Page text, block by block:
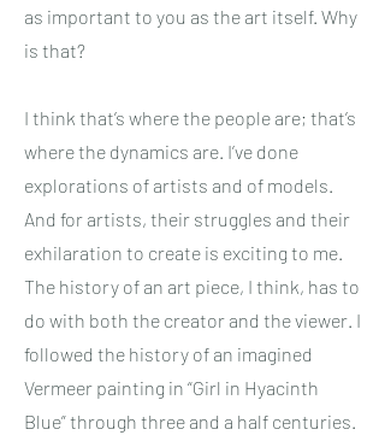
as important to you as the art itself. Why
is that?
I think that’s where the people are; that’s
where the dynamics are. I’ve done
explorations of artists and of models.
And for artists, their struggles and their
exhilaration to create is exciting to me.
The history of an art piece, I think, has to
do with both the creator and the viewer. I
followed the history of an imagined
Vermeer painting in “Girl in Hyacinth
Blue” through three and a half centuries.